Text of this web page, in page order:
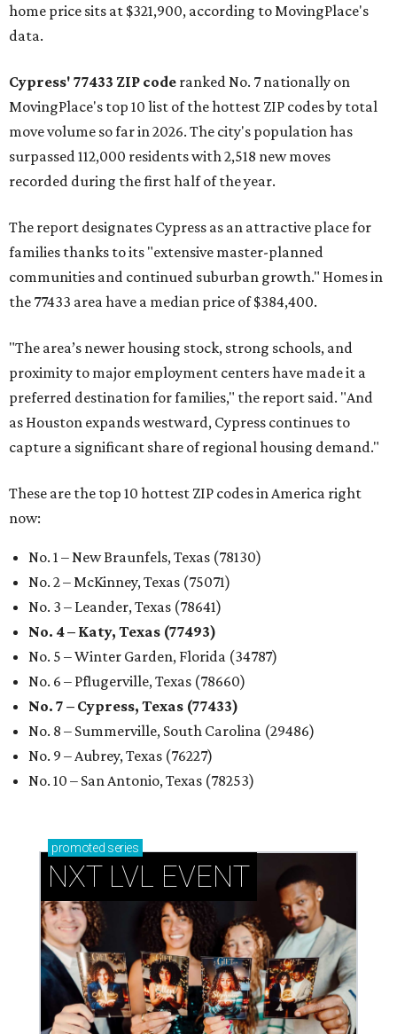
home price sits at $321,900, according to MovingPlace's
data.
Cypress' 77433 ZIP code ranked No. 7 nationally on
MovingPlace's top 10 list of the hottest ZIP codes by total
move volume so far in 2026. The city's population has
surpassed 112,000 residents with 2,518 new moves
recorded during the first half of the year.
The report designates Cypress as an attractive place for
families thanks to its "extensive master-planned
communities and continued suburban growth." Homes in
the 77433 area have a median price of $384,400.
"The area’s newer housing stock, strong schools, and
proximity to major employment centers have made it a
preferred destination for families," the report said. "And
as Houston expands westward, Cypress continues to
capture a significant share of regional housing demand."
These are the top 10 hottest ZIP codes in America right
now:
No. 1 – New Braunfels, Texas (78130)
No. 2 – McKinney, Texas (75071)
No. 3 – Leander, Texas (78641)
No. 4 – Katy, Texas (77493)
No. 5 – Winter Garden, Florida (34787)
No. 6 – Pflugerville, Texas (78660)
No. 7 – Cypress, Texas (77433)
No. 8 – Summerville, South Carolina (29486)
No. 9 – Aubrey, Texas (76227)
No. 10 – San Antonio, Texas (78253)
promoted series
NXT LVL EVENT